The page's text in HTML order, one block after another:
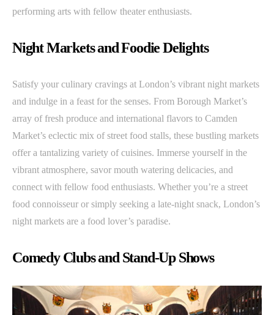
performing arts with fellow theater enthusiasts.
Night Markets and Foodie Delights
Satisfy your culinary cravings at London’s vibrant night markets
and indulge in a feast for the senses. From Borough Market’s
array of fresh produce and international flavors to Camden
Market’s eclectic mix of street food stalls, these bustling markets
offer a tantalizing variety of cuisines. Immerse yourself in the
vibrant atmosphere, savor mouth watering delicacies, and
connect with fellow food enthusiasts. Whether you’re a street
food connoisseur or simply seeking a late-night snack, London’s
night markets are a food lover’s paradise.
Comedy Clubs and Stand-Up Shows